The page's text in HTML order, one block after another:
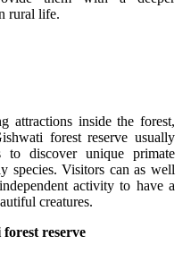
rural life.
attractions inside the forest,
forest reserve usually
discover unique primate
species. Visitors can as well
activity to have a
creatures.
reserve